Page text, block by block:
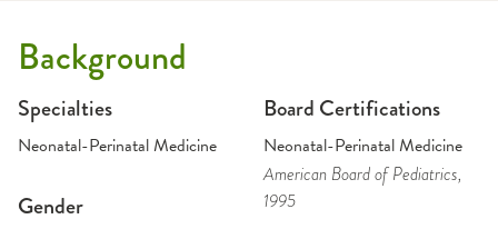
Background
Specialties
Neonatal-Perinatal Medicine
Gender
Board Certifications
Neonatal-Perinatal Medicine
American Board of Pediatrics,
1995